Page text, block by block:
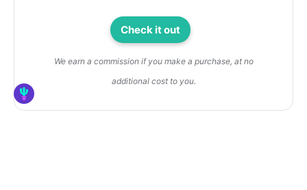
Check it out
We earn a commission if you make a purchase, at no
additional cost to you.